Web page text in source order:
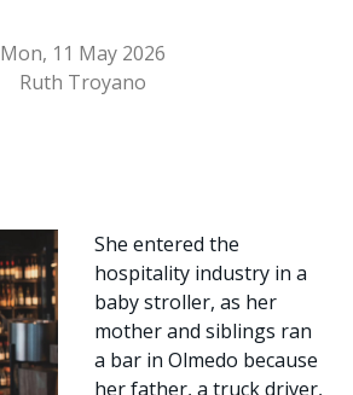
Mon, 11 May 2026
Ruth Troyano
She entered the
hospitality industry in a
baby stroller, as her
mother and siblings ran
a bar in Olmedo because
her father, a truck driver,